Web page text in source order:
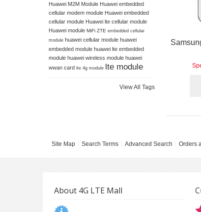
Huawei M2M Module Huawei embedded
cellular modem module Huawei embedded
cellular module Huawei lte cellular module
Huawei module MiFi ZTE embedded cellular
module huawei cellular module huawei
embedded module huawei lte embedded
module huawei wireless module huawei
wwan card lte 4g module lte module
View All Tags
Site Map Search Terms Advanced Search Orders
About 4G LTE Mall